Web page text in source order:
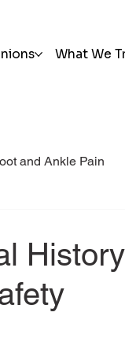
What We
and Ankle Pain
Op Blog